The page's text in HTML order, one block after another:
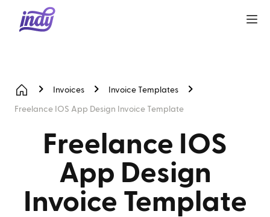
Invoices Invoice Templates
Freelance IOS App Design Invoice Template
Freelance IOS
App Design
Invoice Template